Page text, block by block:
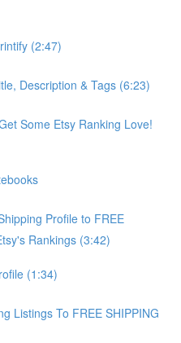
(2:47)
Description & Tags (6:23)
Some Etsy Ranking Love!
Profile to FREE
Rankings (3:42)
(1:34)
Listings To FREE SHIPPING